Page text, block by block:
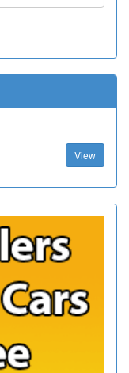
View